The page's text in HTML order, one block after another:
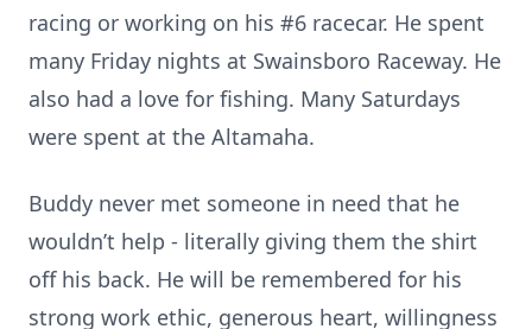
racing or working on his #6 racecar. He spent
many Friday nights at Swainsboro Raceway. He
also had a love for fishing. Many Saturdays
were spent at the Altamaha.
Buddy never met someone in need that he
wouldn’t help - literally giving them the shirt
off his back. He will be remembered for his
strong work ethic, generous heart, willingness